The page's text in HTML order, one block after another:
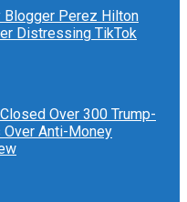
Blogger Perez Hilton
Distressing TikTok
Over 300 Trump-
Anti-Money